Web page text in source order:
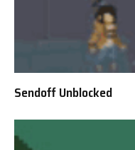
Sendoff Unblocked